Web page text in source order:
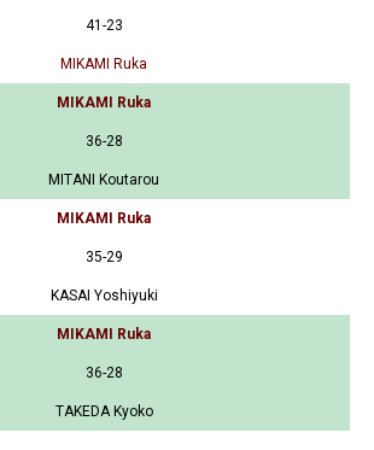
41-23
MIKAMI Ruka
MIKAMI Ruka
36-28
MITANI Koutarou
MIKAMI Ruka
35-29
KASAI Yoshiyuki
MIKAMI Ruka
36-28
TAKEDA Kyoko